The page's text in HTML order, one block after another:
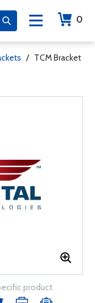
0
/ TCM Bracket
product